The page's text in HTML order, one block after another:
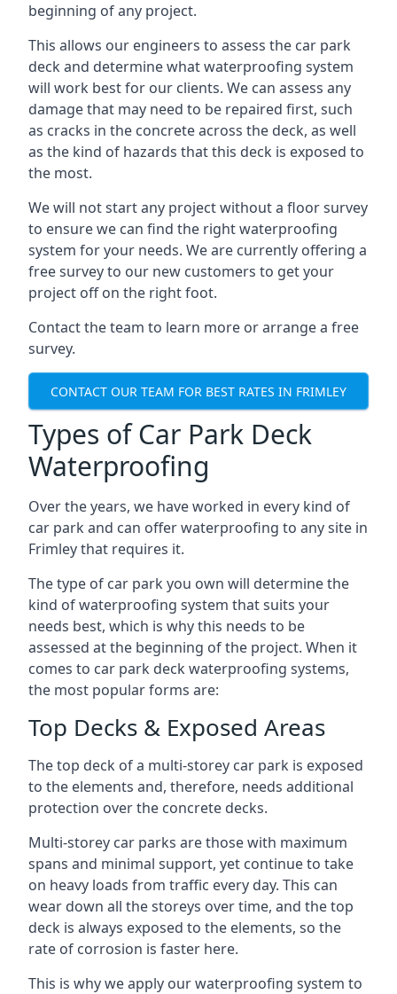
beginning of any project.
This allows our engineers to assess the car park
deck and determine what waterproofing system
will work best for our clients. We can assess any
damage that may need to be repaired first, such
as cracks in the concrete across the deck, as well
as the kind of hazards that this deck is exposed to
the most.
We will not start any project without a floor survey
to ensure we can find the right waterproofing
system for your needs. We are currently offering a
free survey to our new customers to get your
project off on the right foot.
Contact the team to learn more or arrange a free
survey.
CONTACT OUR TEAM FOR BEST RATES IN FRIMLEY
Types of Car Park Deck
Waterproofing
Over the years, we have worked in every kind of
car park and can offer waterproofing to any site in
Frimley that requires it.
The type of car park you own will determine the
kind of waterproofing system that suits your
needs best, which is why this needs to be
assessed at the beginning of the project. When it
comes to car park deck waterproofing systems,
the most popular forms are:
Top Decks & Exposed Areas
The top deck of a multi-storey car park is exposed
to the elements and, therefore, needs additional
protection over the concrete decks.
Multi-storey car parks are those with maximum
spans and minimal support, yet continue to take
on heavy loads from traffic every day. This can
wear down all the storeys over time, and the top
deck is always exposed to the elements, so the
rate of corrosion is faster here.
This is why we apply our waterproofing system to